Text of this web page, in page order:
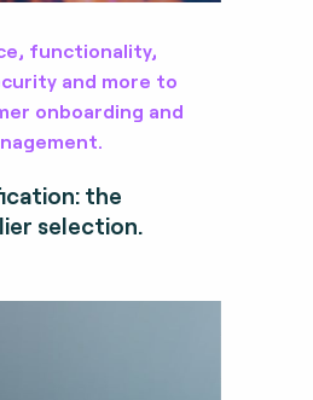
functionality,
and more to
onboarding and
the
selection.